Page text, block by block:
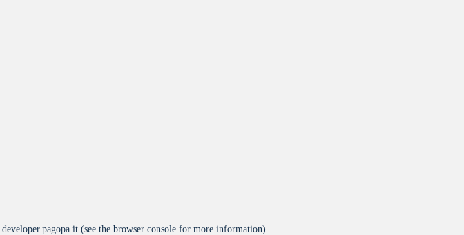
developer.pagopa.it (see the browser console for more information).